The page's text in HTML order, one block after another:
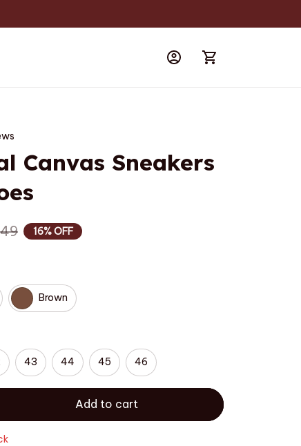
Canvas Sneakers
16% OFF
Brown
43 44 45 46
Add to cart